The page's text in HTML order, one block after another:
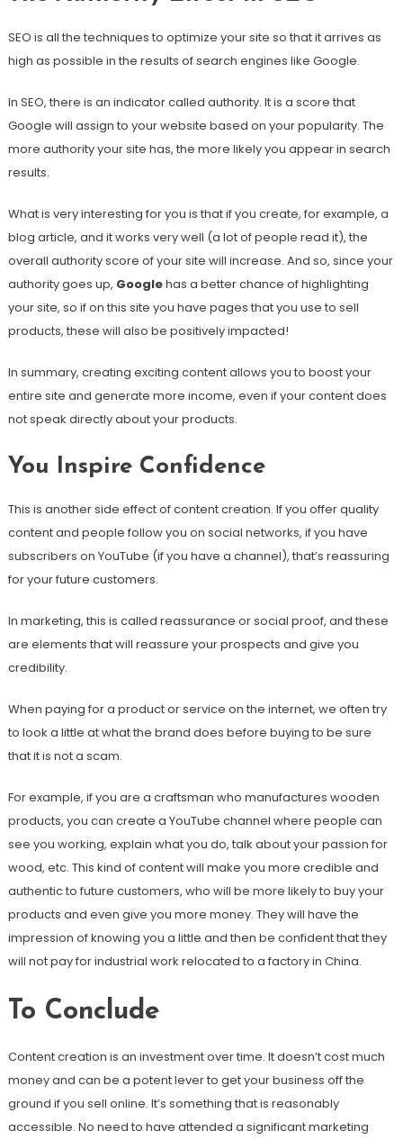
SEO is all the techniques to optimize your site so that it arrives as
high as possible in the results of search engines like Google.
In SEO, there is an indicator called authority. It is a score that
Google will assign to your website based on your popularity. The
more authority your site has, the more likely you appear in search
results.
What is very interesting for you is that if you create, for example, a
blog article, and it works very well (a lot of people read it), the
overall authority score of your site will increase. And so, since your
authority goes up, Googlehas a better chance of highlighting
your site, so if on this site you have pages that you use to sell
products, these will also be positively impacted!
In summary, creating exciting content allows you to boost your
entire site and generate more income, even if your content does
not speak directly about your products.
You Inspire Confidence
This is another side effect of content creation. If you offer quality
content and people follow you on social networks, if you have
subscribers on YouTube (if you have a channel), that’s reassuring
for your future customers.
In marketing, this is called reassurance or social proof, and these
are elements that will reassure your prospects and give you
credibility.
When paying for a product or service on the internet, we often try
to look a little at what the brand does before buying to be sure
that it is not a scam.
For example, if you are a craftsman who manufactures wooden
products, you can create a YouTube channel where people can
see you working, explain what you do, talk about your passion for
wood, etc. This kind of content will make you more credible and
authentic to future customers, who will be more likely to buy your
products and even give you more money. They will have the
impression of knowing you a little and then be confident that they
will not pay for industrial work relocated to a factory in China.
To Conclude
Content creation is an investment over time. It doesn’t cost much
money and can be a potent lever to get your business off the
ground if you sell online. It’s something that is reasonably
accessible. No need to have attended a significant marketing